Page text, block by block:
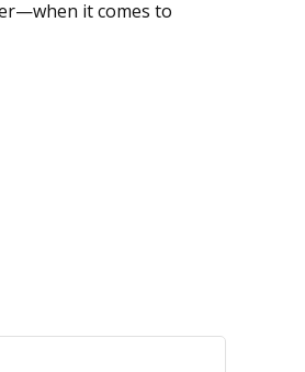
it comes to